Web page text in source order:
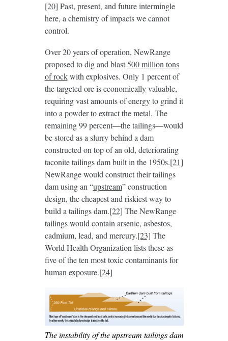
[20] Past, present, and future intermingle
here, a chemistry of impacts we cannot
control.
Over 20 years of operation, NewRange
proposed to dig and blast500 million tons
of rockwith explosives. Only 1 percent of
the targeted ore is economically valuable,
requiring vast amounts of energy to grind it
into a powder to extract the metal. The
remaining 99 percent—the tailings—would
be stored as a slurry behind a dam
constructed on top of an old, deteriorating
taconite tailings dam built in the 1950s.[21]
NewRange would construct their tailings
dam using an “upstream” construction
design, the cheapest and riskiest way to
build a tailings dam.[22] The NewRange
tailings would contain arsenic, asbestos,
cadmium, lead, and mercury.[23] The
World Health Organization lists these as
five of the ten most toxic contaminants for
human exposure.[24]
The instability of the upstream tailings dam